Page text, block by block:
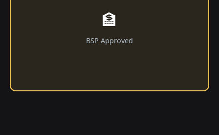
🏦
BSP Approved